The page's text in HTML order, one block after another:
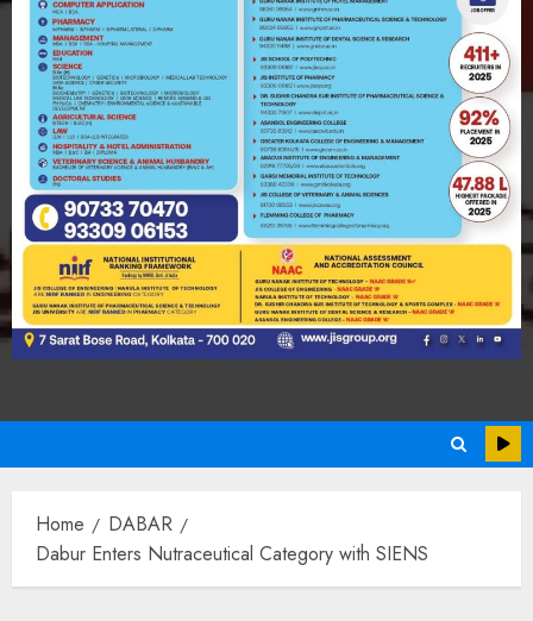
Home
DABAR
Dabur Enters Nutraceutical Category with SIENS